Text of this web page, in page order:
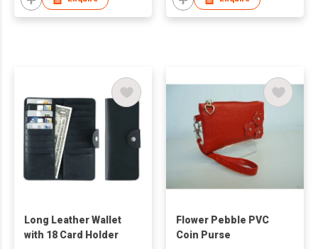
Long Leather Wallet
with 18 Card Holder
Flower Pebble PVC
Coin Purse